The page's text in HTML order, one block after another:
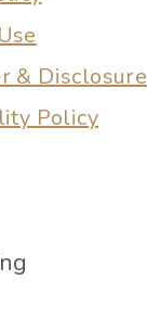
& Disclosure
Policy